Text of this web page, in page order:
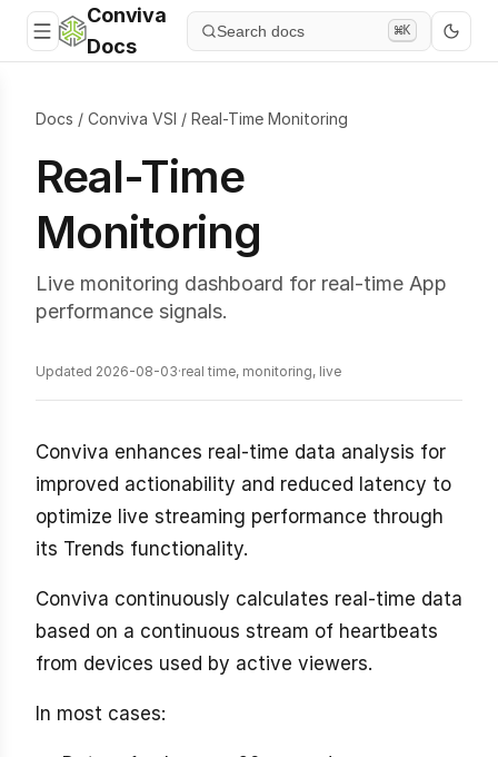
Conviva
Docs
Search docs ⌘K
Docs / Conviva VSI / Real-Time Monitoring
Real-Time
Monitoring
Live monitoring dashboard for real-time App
performance signals.
Updated 2026-08-03·real time, monitoring, live
Conviva enhances real-time data analysis for
improved actionability and reduced latency to
optimize live streaming performance through
its Trends functionality.
Conviva continuously calculates real-time data
based on a continuous stream of heartbeats
from devices used by active viewers.
In most cases: